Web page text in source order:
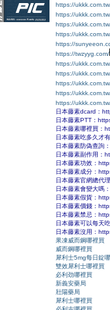
https://
https://
https://
https://
https://
https://twzyyg.com/
https://
https://
https://
https://
https://
日本藤素dcard：
日本藤素PTT：
日本藤素哪裡買：
日本藤素吃多久才
日本藤素防偽查詢
日本藤素副作用：
日本藤素功效：
日本藤素成分：
日本藤素官網總代
日本藤素會變大嗎
日本藤素假貨：
日本藤素價錢：
日本藤素禁忌：
日本藤素可以每天
日本藤素沒用：
果凍威而鋼哪裡買
威而鋼哪裡買
犀利士5mg每日錠
雙效犀利士哪裡買
必利劲哪裡買
新義安藥局
壯陽藥局
犀利士哪裡買